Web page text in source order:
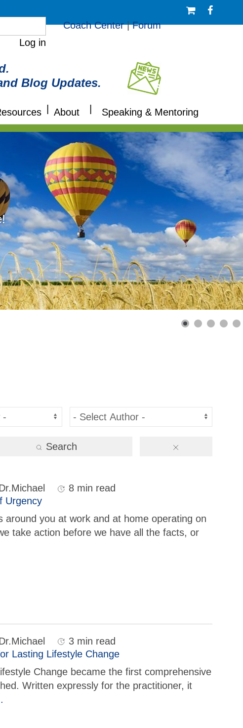
Log in
Coach Center|Forum
Blog Updates.
About Speaking & Mentoring
Search
8 min read
Urgency
you at work and at home operating on
take action before we have all the facts, or
3 min read
Lasting Lifestyle Change
Change became the first comprehensive
Written expressly for the practitioner, it